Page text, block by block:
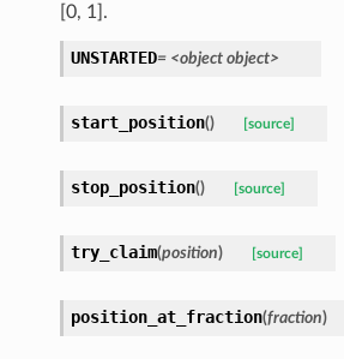
[0, 1].
UNSTARTED= <object object>
start_position() [source]
stop_position() [source]
try_claim(position) [source]
position_at_fraction(fraction)